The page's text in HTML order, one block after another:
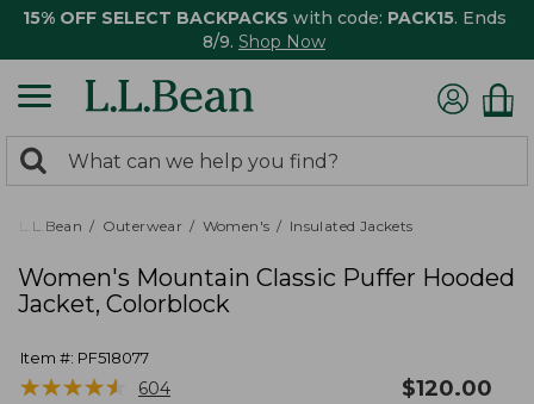
15% OFF SELECT BACKPACKS with code: PACK15. Ends
8/9. Shop Now
search
returned.
Search:
L.L.Bean Outerwear Women's Insulated Jackets
Women's Mountain Classic Puffer Hooded
Jacket, Colorblock
Item #: PF518077
★★★★★
★★★★★ 604 $120.00